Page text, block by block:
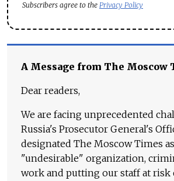
Subscribers agree to the Privacy Policy
A Message from The Moscow
Dear readers,
We are facing unprecedented
Russia's Prosecutor General's
designated The Moscow Times
"undesirable" organization,
work and putting our staff at risk